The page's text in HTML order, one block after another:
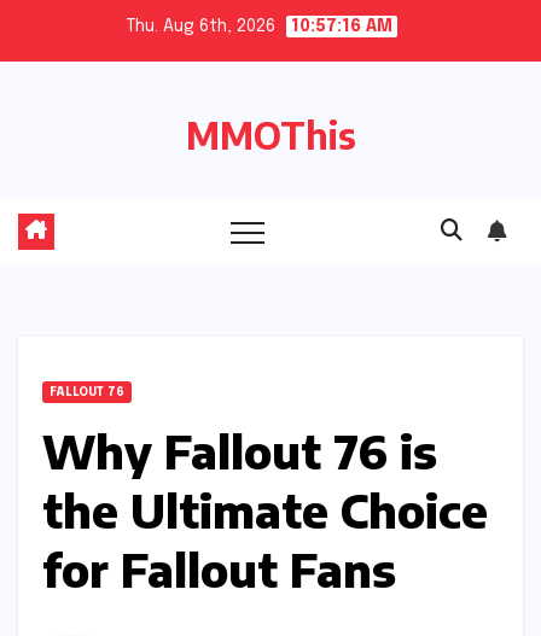
Thu. Aug 6th, 2026 10:57:17 AM
MMOThis
FALLOUT 76
Why Fallout 76 is
the Ultimate Choice
for Fallout Fans